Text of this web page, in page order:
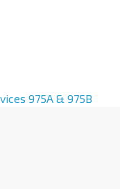
975A & 975B